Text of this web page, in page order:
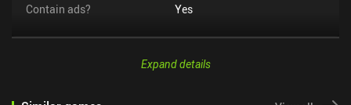
Contain ads? Yes
Expand details